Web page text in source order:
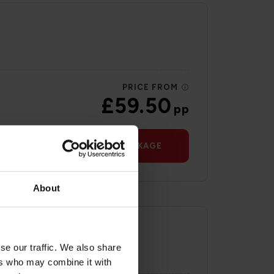
About
our traffic. We also share
who may combine it with
PRICE FROM
£59.50pp
VIEW PACKAGE